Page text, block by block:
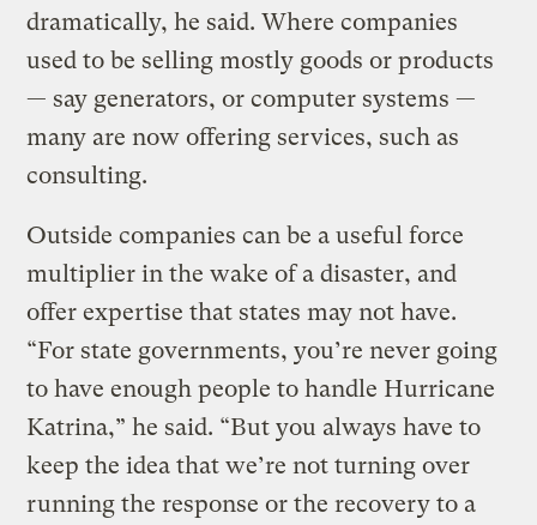
dramatically, he said. Where companies
used to be selling mostly goods or products
— say generators, or computer systems —
many are now offering services, such as
consulting.
Outside companies can be a useful force
multiplier in the wake of a disaster, and
offer expertise that states may not have.
“For state governments, you’re never going
to have enough people to handle Hurricane
Katrina,” he said. “But you always have to
keep the idea that we’re not turning over
running the response or the recovery to a